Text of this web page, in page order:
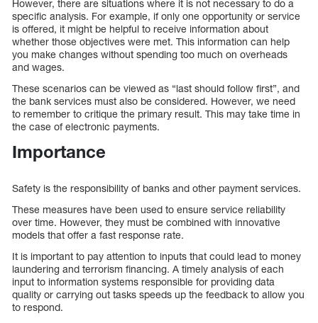
However, there are situations where it is not necessary to do a
specific analysis. For example, if only one opportunity or service
is offered, it might be helpful to receive information about
whether those objectives were met. This information can help
you make changes without spending too much on overheads
and wages.
These scenarios can be viewed as “last should follow first”, and
the bank services must also be considered. However, we need
to remember to critique the primary result. This may take time in
the case of electronic payments.
Importance
Safety is the responsibility of banks and other payment services.
These measures have been used to ensure service reliability
over time. However, they must be combined with innovative
models that offer a fast response rate.
It is important to pay attention to inputs that could lead to money
laundering and terrorism financing. A timely analysis of each
input to information systems responsible for providing data
quality or carrying out tasks speeds up the feedback to allow you
to respond.